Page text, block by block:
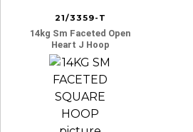
21/3359-T
14kg Sm Faceted Open
Heart J Hoop